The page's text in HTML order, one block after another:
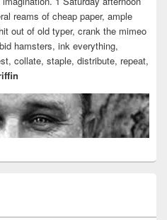
reams of cheap paper, ample
out of old typer, crank the mimeo
hamsters, ink everything,
collate, staple, distribute, repeat,